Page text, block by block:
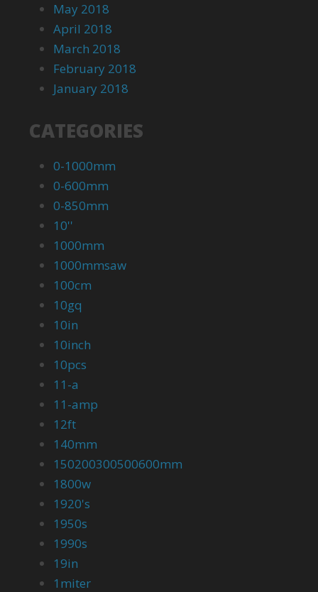
May 2018
April 2018
March 2018
February 2018
January 2018
CATEGORIES
0-1000mm
0-600mm
0-850mm
10''
1000mm
1000mmsaw
100cm
10gq
10in
10inch
10pcs
11-a
11-amp
12ft
140mm
150200300500600mm
1800w
1920's
1950s
1990s
19in
1miter